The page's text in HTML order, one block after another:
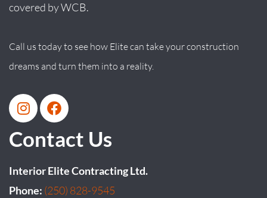
covered by WCB.
Call us today to see how Elite can take your construction
dreams and turn them into a reality.
Contact Us
Interior Elite Contracting Ltd.
Phone: (250) 828-9545